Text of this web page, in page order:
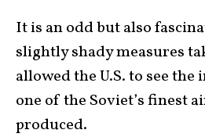
It is an odd but also
slightly shady measures
allowed the U.S. to see
one of the Soviet’s finest
produced.